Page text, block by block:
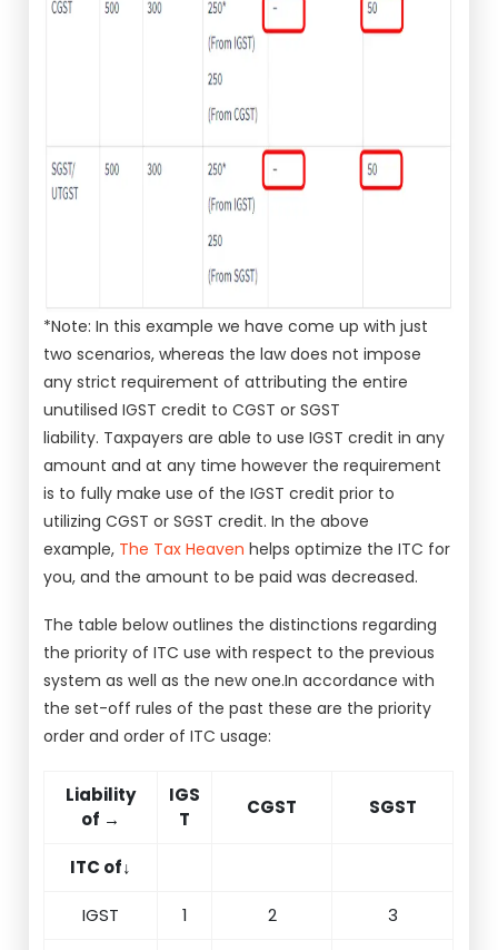
*Note: In this example we have come up with just
two scenarios, whereas the law does not impose
any strict requirement of attributing the entire
unutilised IGST credit to CGST or SGST
liability. Taxpayers are able to use IGST credit in any
amount and at any time however the requirement
is to fully make use of the IGST credit prior to
utilizing CGST or SGST credit. In the above
example, The Tax Heaven helps optimize the ITC for
you, and the amount to be paid was decreased.
The table below outlines the distinctions regarding
the priority of ITC use with respect to the previous
system as well as the new one.In accordance with
the set-off rules of the past these are the priority
order and order of ITC usage:
Liability
of →
IGS
T
CGST SGST
ITC of↓
IGST 1 2 3